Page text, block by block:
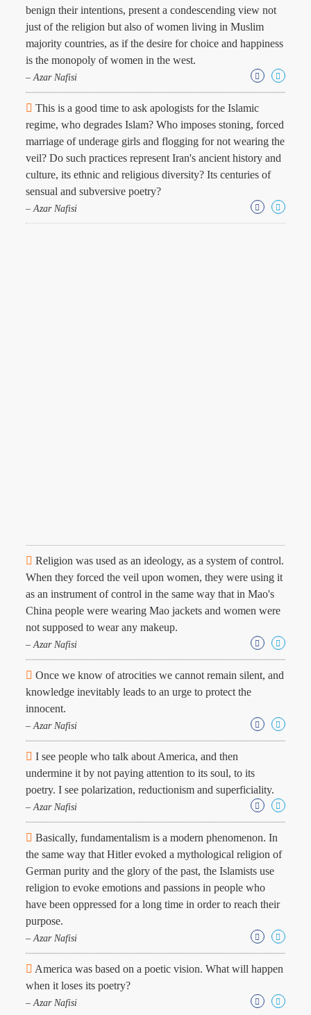
benign their intentions, present a condescending view not
just of the religion but also of women living in Muslim
majority countries, as if the desire for choice and happiness
is the monopoly of women in the west.
– Azar Nafisi
This is a good time to ask apologists for the Islamic
regime, who degrades Islam? Who imposes stoning, forced
marriage of underage girls and flogging for not wearing the
veil? Do such practices represent Iran's ancient history and
culture, its ethnic and religious diversity? Its centuries of
sensual and subversive poetry?
– Azar Nafisi
Religion was used as an ideology, as a system of control.
When they forced the veil upon women, they were using it
as an instrument of control in the same way that in Mao's
China people were wearing Mao jackets and women were
not supposed to wear any makeup.
– Azar Nafisi
Once we know of atrocities we cannot remain silent, and
knowledge inevitably leads to an urge to protect the
innocent.
– Azar Nafisi
I see people who talk about America, and then
undermine it by not paying attention to its soul, to its
poetry. I see polarization, reductionism and superficiality.
– Azar Nafisi
Basically, fundamentalism is a modern phenomenon. In
the same way that Hitler evoked a mythological religion of
German purity and the glory of the past, the Islamists use
religion to evoke emotions and passions in people who
have been oppressed for a long time in order to reach their
purpose.
– Azar Nafisi
America was based on a poetic vision. What will happen
when it loses its poetry?
– Azar Nafisi